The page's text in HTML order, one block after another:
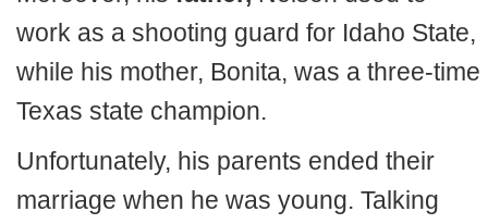
work as a shooting guard for Idaho State,
while his mother, Bonita, was a three-time
Texas state champion.
Unfortunately, his parents ended their
marriage when he was young. Talking